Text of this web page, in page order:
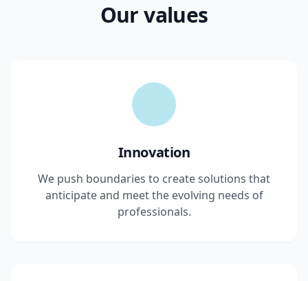
Our values
Innovation
We push boundaries to create solutions that
anticipate and meet the evolving needs of
professionals.